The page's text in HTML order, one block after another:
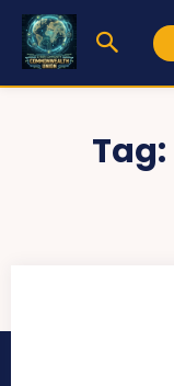
Tag: